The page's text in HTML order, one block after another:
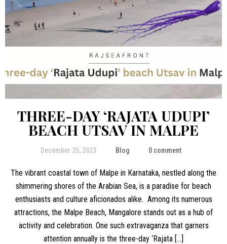
THREE-DAY ‘RAJATA UDUPI’
BEACH UTSAV IN MALPE
December 25, 2023 Blog 0 comment
The vibrant coastal town of Malpe in Karnataka, nestled along the
shimmering shores of the Arabian Sea, is a paradise for beach
enthusiasts and culture aficionados alike. Among its numerous
attractions, the Malpe Beach, Mangalore stands out as a hub of
activity and celebration. One such extravaganza that garners
attention annually is the three-day ‘Rajata […]